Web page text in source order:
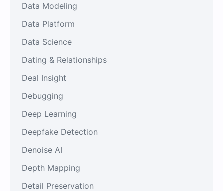
Data Modeling
Data Platform
Data Science
Dating & Relationships
Deal Insight
Debugging
Deep Learning
Deepfake Detection
Denoise AI
Depth Mapping
Detail Preservation